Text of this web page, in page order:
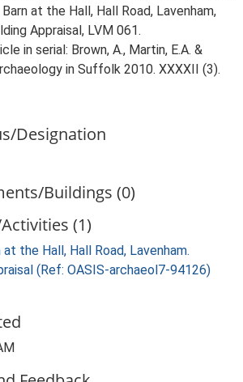
at the Hall, Hall Road, Lavenham,
Appraisal, LVM 061.
in serial: Brown, A., Martin, E.A. &
in Suffolk 2010. XXXXII (3).
Designation
Buildings (0)
(1)
the Hall, Hall Road, Lavenham.
(Ref: OASIS-archaeol7-94126)